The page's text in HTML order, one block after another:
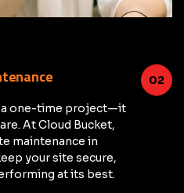
02
a one-time project—it
At Cloud Bucket,
maintenance in
your site secure,
at its best.